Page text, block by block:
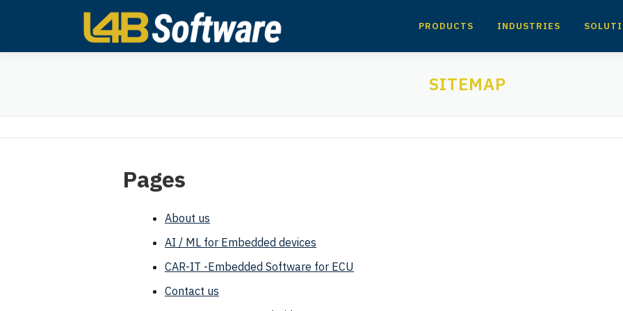
PRODUCTS INDUSTRIES
SITEMAP
Pages
About us
AI / ML for Embedded devices
CAR-IT -Embedded Software for ECU
Contact us